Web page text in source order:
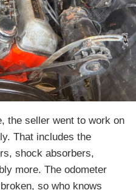
the seller went to work on
That includes the
shock absorbers,
more. The odometer
so who knows